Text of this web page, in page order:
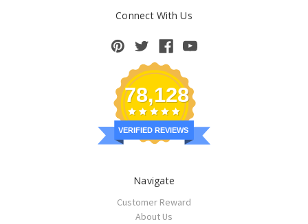
Connect With Us
78,128
VERIFIED REVIEWS
Navigate
Customer Reward
About Us